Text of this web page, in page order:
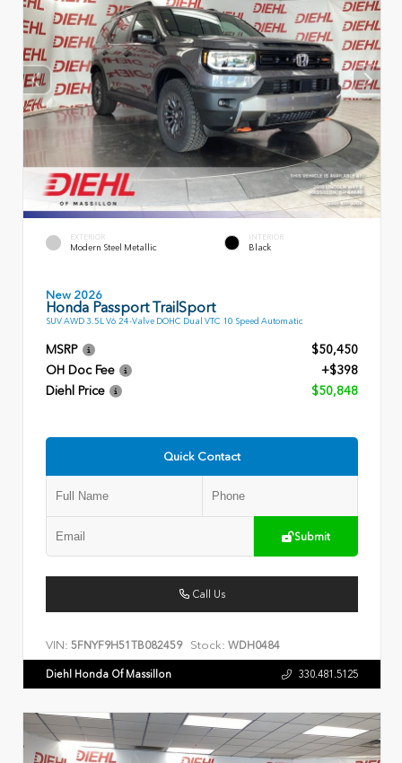
EXTERIOR
Modern Steel Metallic
INTERIOR
Black
New 2026
Honda Passport TrailSport
SUV AWD 3.5L V6 24-Valve DOHC Dual VTC 10 Speed Automatic
MSRP
$50,450
OH Doc Fee
+$398
Diehl Price
$50,848
Quick Contact
Submit
Call Us
VIN: 5FNYF9H51TB082459 Stock: WDH0484
Diehl Honda Of Massillon 330.481.5125